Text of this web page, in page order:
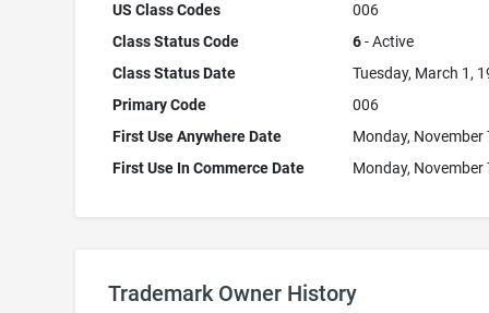
US Class Codes
006
Class Status Code
6- Active
Class Status Date
Tuesday, March 1,
Primary Code
006
First Use Anywhere Date
Monday, November
First Use In Commerce Date
Monday, November
Trademark Owner History